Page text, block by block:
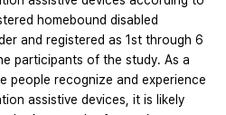
homebound disabled
and registered as 1st through 6
participants of the study. As a
people recognize and experience
assistive devices, it is likely